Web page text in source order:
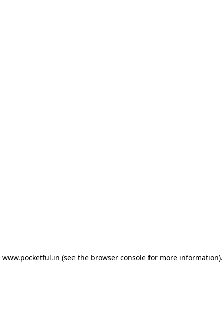
www.pocketful.in (see the browser consolefor more information).